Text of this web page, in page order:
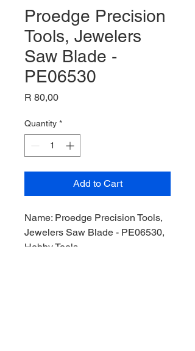
Proedge Precision
Tools, Jewelers
Saw Blade -
PE06530
R 80,00Price
Quantity *
Add to Cart
Name: Proedge Precision Tools,
Jewelers Saw Blade - PE06530,
Hobby Tools,